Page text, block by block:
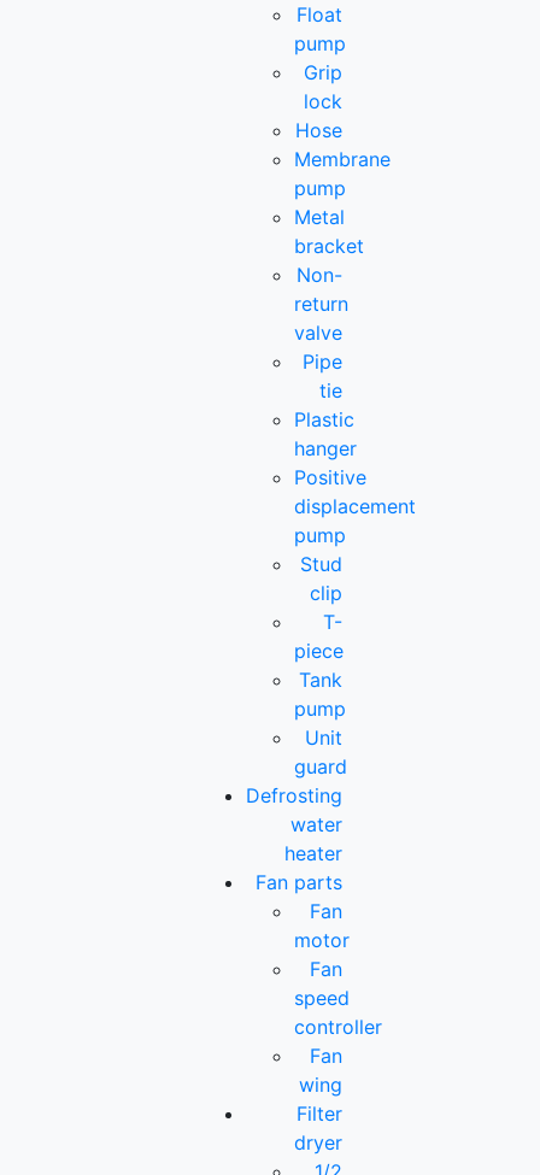
Float
pump
Grip
lock
Hose
Membrane
pump
Metal
bracket
Non-
return
valve
Pipe
tie
Plastic
hanger
Positive
displacement
pump
Stud
clip
T-
piece
Tank
pump
Unit
guard
Defrosting
water
heater
Fan parts
Fan
motor
Fan
speed
controller
Fan
wing
Filter
dryer